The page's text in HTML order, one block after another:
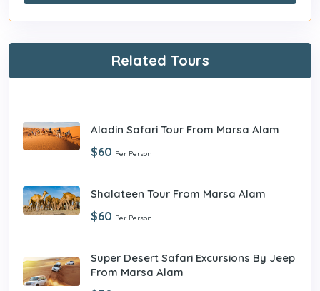
Related Tours
Aladin Safari Tour From Marsa Alam
$60 Per Person
Shalateen Tour From Marsa Alam
$60 Per Person
Super Desert Safari Excursions By Jeep
From Marsa Alam